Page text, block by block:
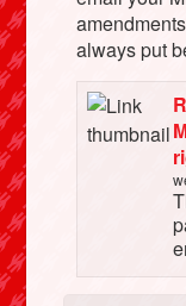
always put